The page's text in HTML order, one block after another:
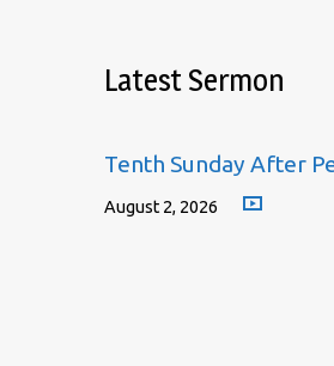
Latest Sermon
Tenth Sunday After
August 2, 2026